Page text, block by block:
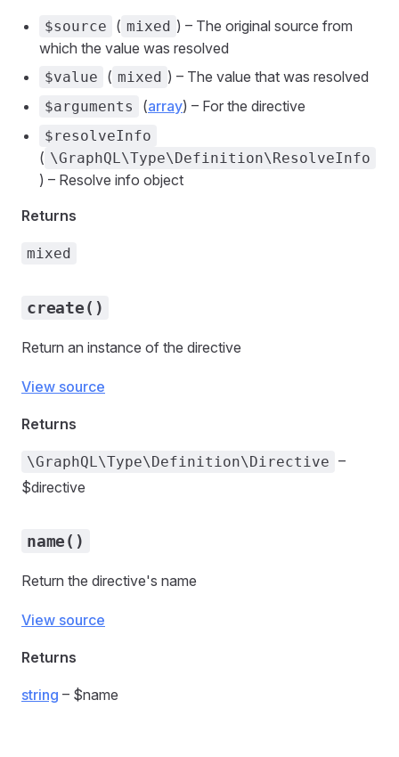
$source ( mixed ) – The original source from
which the value was resolved
$value ( mixed ) – The value that was resolved
$arguments (array) – For the directive
$resolveInfo
( \GraphQL\Type\Definition\ResolveInfo
) – Resolve info object
Returns
mixed
create()
Return an instance of the directive
View source
Returns
\GraphQL\Type\Definition\Directive –
$directive
name()
Return the directive's name
View source
Returns
string – $name